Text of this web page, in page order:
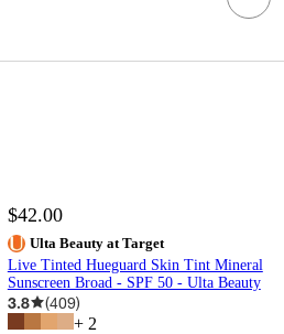
$42.00
Ulta Beauty at Target
Live Tinted Hueguard Skin Tint Mineral
Sunscreen Broad - SPF 50 - Ulta Beauty
3.8 (409)
+ 2